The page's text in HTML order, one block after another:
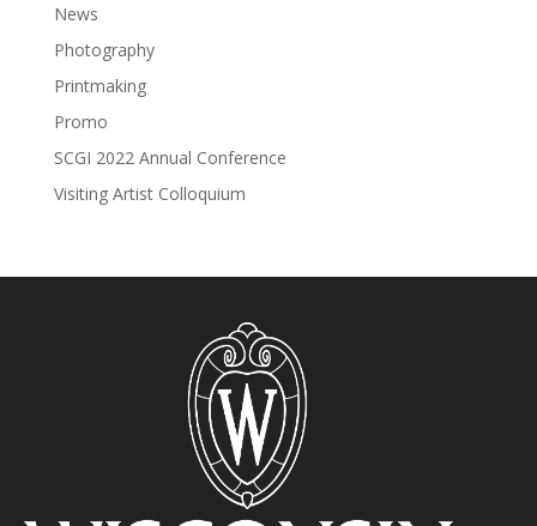
News
Photography
Printmaking
Promo
SCGI 2022 Annual Conference
Visiting Artist Colloquium